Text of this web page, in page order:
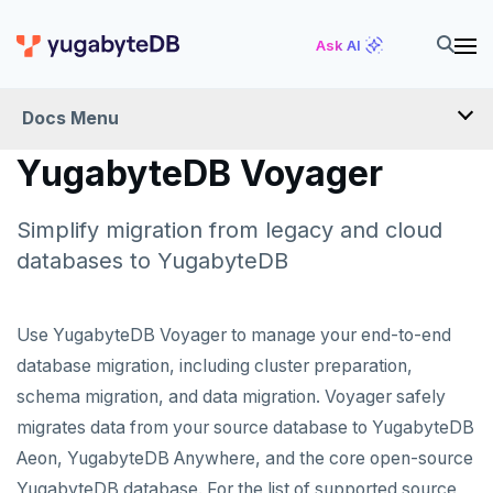
Ask AI
Docs Menu
YugabyteDB Voyager
OVERVIEW
INSTALL
MIGRATE
Offline migration
PostgreSQL
REFERENCE
YugabyteDB Voyager
Simplify migration from legacy and cloud
databases to YugabyteDB
Use YugabyteDB Voyager to manage your end-to-end
database migration, including cluster preparation,
schema migration, and data migration. Voyager safely
migrates data from your source database to YugabyteDB
Aeon, YugabyteDB Anywhere, and the core open-source